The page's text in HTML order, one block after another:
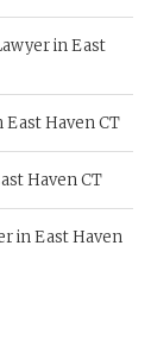
in East
Haven CT
Haven CT
in East Haven